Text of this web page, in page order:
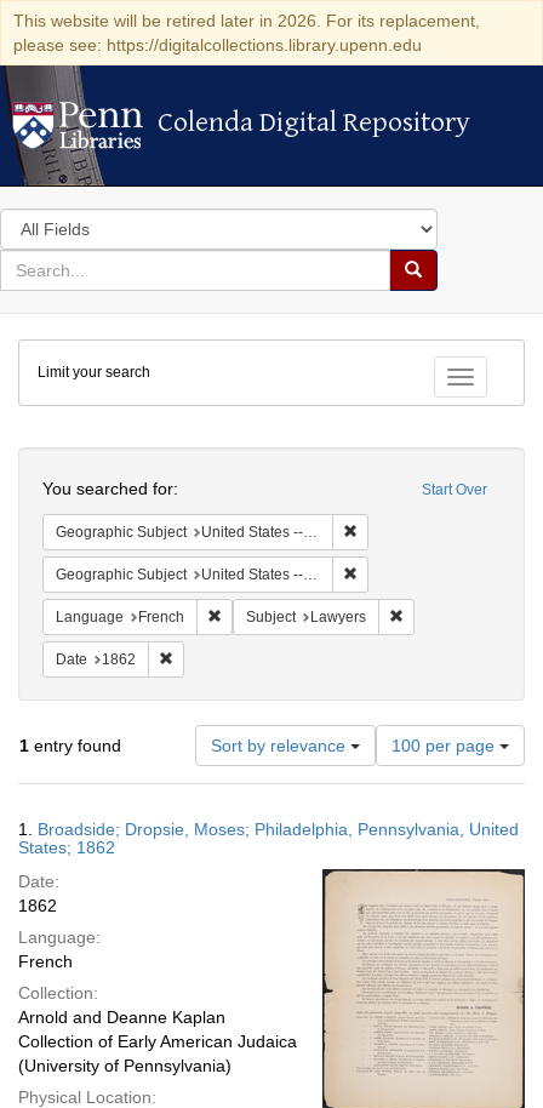
This website will be retired later in 2026. For its replacement,
please see: https://digitalcollections.library.upenn.edu
Colenda Digital Repository
Colenda Digital Repository
Search
in
for
search
Search
Colenda
Digital
Repository
Toggle
Limit your search
Start Over
You searched for:
Geographic Subject United States -- Pennsylvania -- Philadelphia
Geographic Subject United States -- Pennsylvania
Language French Remove constraint Language: French
Subject Lawyers
Date 1862
1 entry found Sort by relevance
Number
of
results
display
100 per page
Results
1. Broadside; Dropsie, Moses; Philadelphia, Pennsylvania, United
States; 1862
Date:
1862
Language:
French
Collection:
Arnold and Deanne Kaplan
Collection of Early American Judaica
(University of Pennsylvania)
Physical Location: